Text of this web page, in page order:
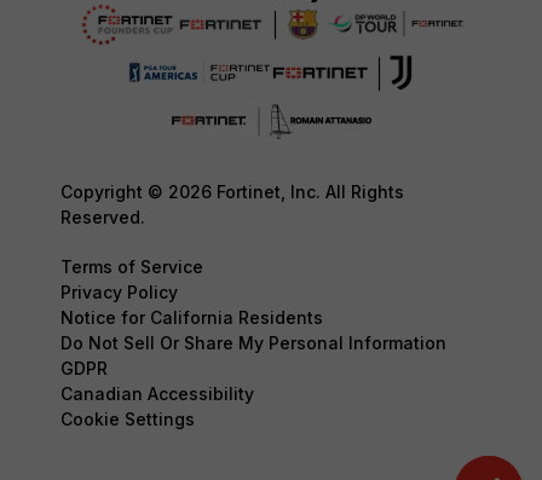
Copyright © 2026 Fortinet, Inc. All Rights
Reserved.
Terms of Service
Privacy Policy
Notice for California Residents
Do Not Sell Or Share My Personal Information
GDPR
Canadian Accessibility
Cookie Settings